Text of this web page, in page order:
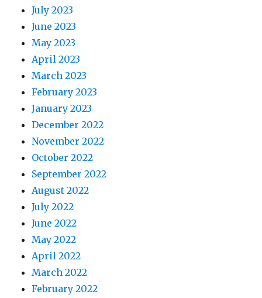
July 2023
June 2023
May 2023
April 2023
March 2023
February 2023
January 2023
December 2022
November 2022
October 2022
September 2022
August 2022
July 2022
June 2022
May 2022
April 2022
March 2022
February 2022